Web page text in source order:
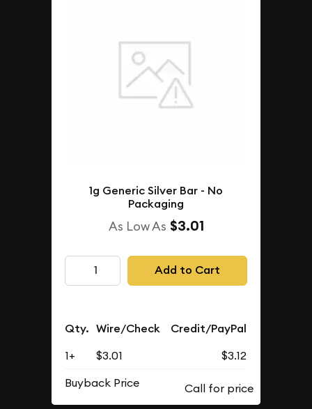
1g Generic Silver Bar - No
Packaging
As Low As $3.01
Add to Cart
Qty. Wire/Check Credit/PayPal
1+ $3.01
$3.12
Buyback Price